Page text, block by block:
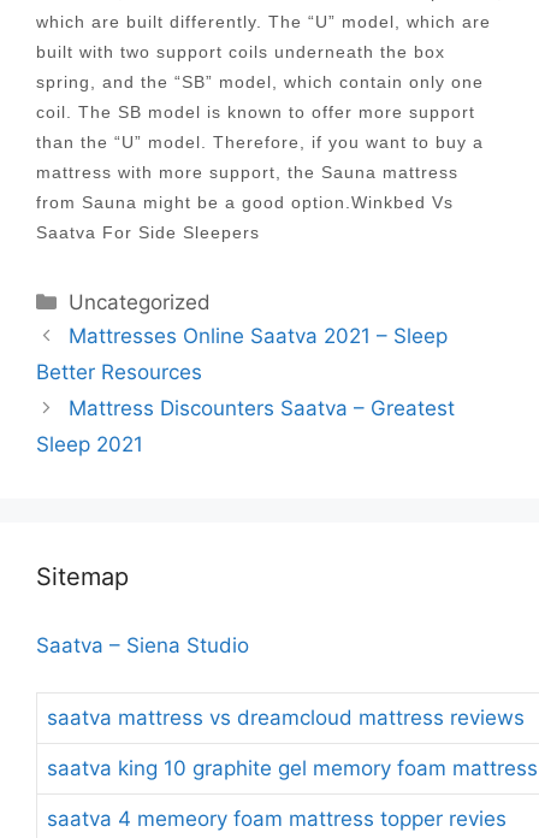
which are built differently. The “U” model, which are
built with two support coils underneath the box
spring, and the “SB” model, which contain only one
coil. The SB model is known to offer more support
than the “U” model. Therefore, if you want to buy a
mattress with more support, the Sauna mattress
from Sauna might be a good option.Winkbed Vs
Saatva For Side Sleepers
Categories
Uncategorized
Post
navigation
Mattresses Online Saatva 2021 – Sleep
Better Resources
Mattress Discounters Saatva – Greatest
Sleep 2021
Sitemap
Saatva – Siena Studio
saatva mattress vs dreamcloud mattress reviews
saatva king 10 graphite gel memory foam mattress
saatva 4 memeory foam mattress topper revies